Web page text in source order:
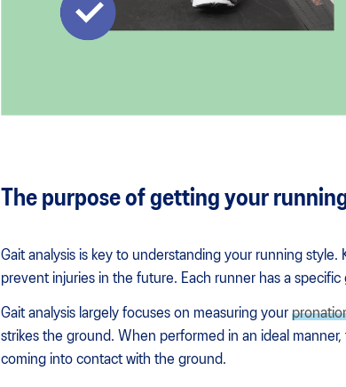
The purpose of getting your
Gait analysis is key to understanding your running
prevent injuries in the future. Each runner has a
Gait analysis largely focuses on measuring your
strikes the ground. When performed in an ideal
coming into contact with the ground.